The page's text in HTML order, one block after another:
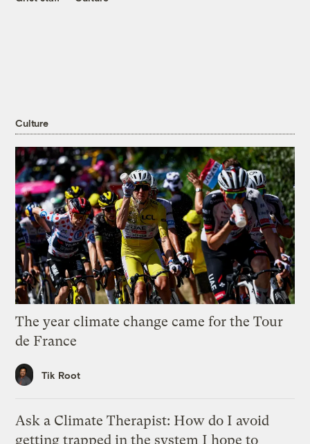
Culture
The year climate change came for the Tour
de France
Tik Root
Ask a Climate Therapist: How do I avoid
getting trapped in the system I hope to